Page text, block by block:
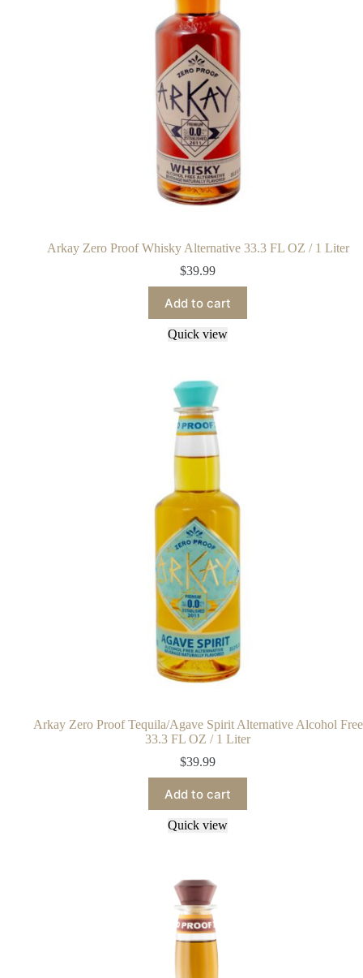
Arkay Zero Proof Whisky Alternative 33.3 FL OZ / 1 Liter
$39.99
Add to cart
Quick view
Arkay Zero Proof Tequila/Agave Spirit Alternative Alcohol Free
33.3 FL OZ / 1 Liter
$39.99
Add to cart
Quick view